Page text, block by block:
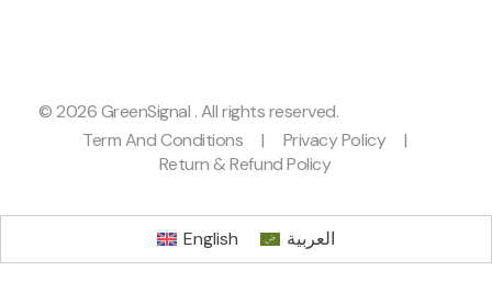
© 2026 GreenSignal . All rights reserved.
Term And Conditions
| Privacy Policy
|
Return & Refund Policy
English العربية